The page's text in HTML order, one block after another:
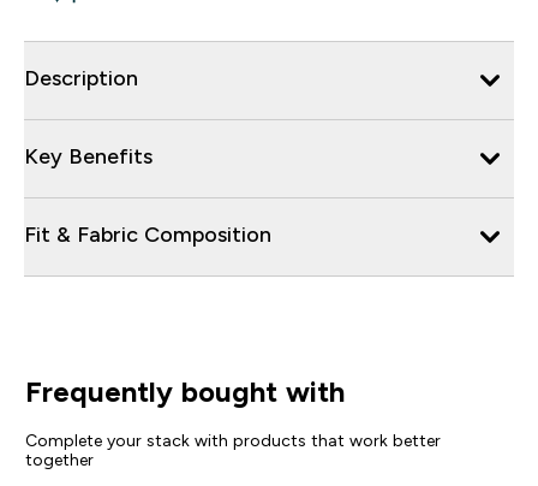
Description
Key Benefits
Fit & Fabric Composition
Frequently bought with
Complete your stack with products that work better
together